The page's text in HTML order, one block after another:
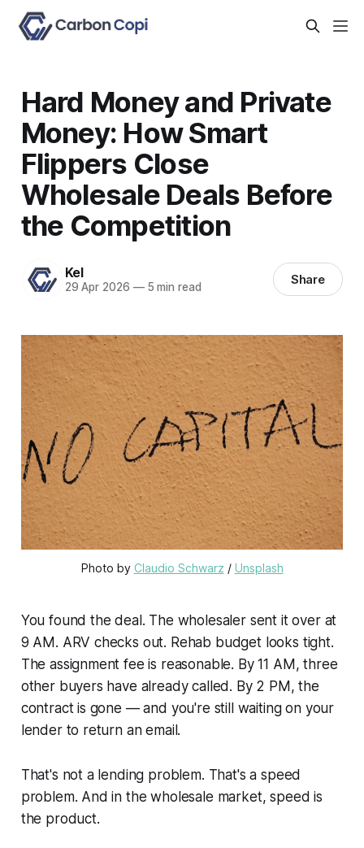
Hard Money and Private
Money: How Smart
Flippers Close
Wholesale Deals Before
the Competition
Kel
29 Apr 2026 —5 min read Share
Photo by Claudio Schwarz / Unsplash
You found the deal. The wholesaler sent it over at
9 AM. ARV checks out. Rehab budget looks tight.
The assignment fee is reasonable. By 11 AM, three
other buyers have already called. By 2 PM, the
contract is gone — and you're still waiting on your
lender to return an email.
That's not a lending problem. That's a speed
problem. And in the wholesale market, speed is
the product.